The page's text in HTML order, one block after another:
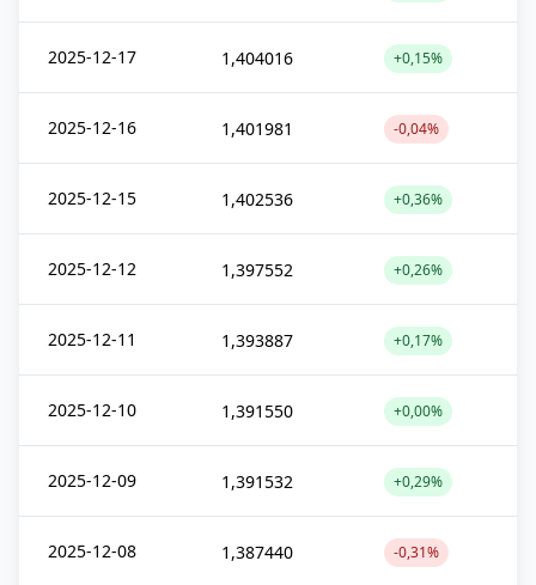
2025-12-17 1,404016 +0,15%
2025-12-16 1,401981 -0,04%
2025-12-15 1,402536 +0,36%
2025-12-12 1,397552 +0,26%
2025-12-11 1,393887 +0,17%
2025-12-10 1,391550 +0,00%
2025-12-09 1,391532 +0,29%
2025-12-08 1,387440 -0,31%